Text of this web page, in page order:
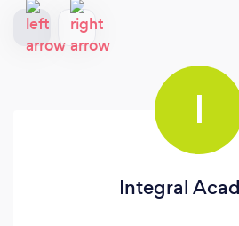
I
Integral